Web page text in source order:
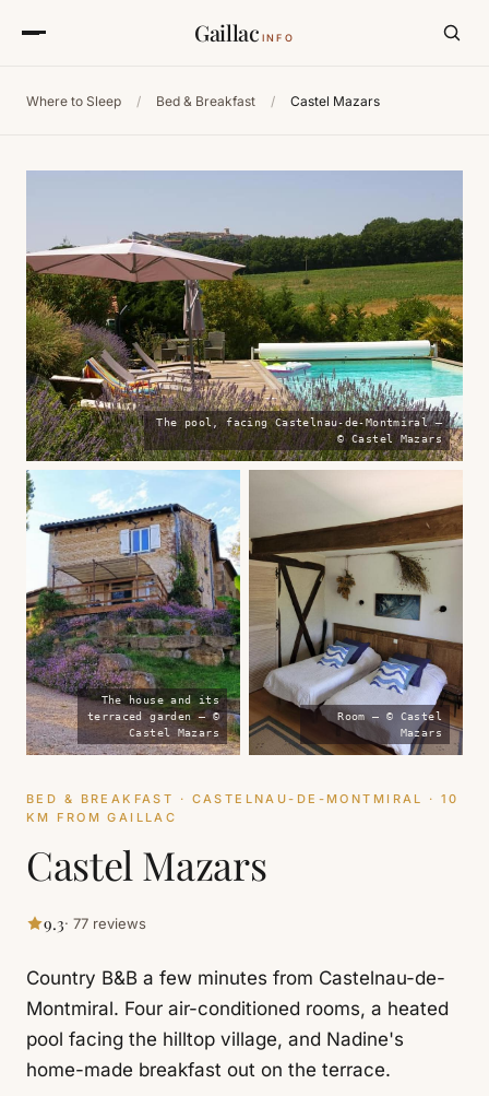
Gaillac INFO
Where to Sleep / Bed & Breakfast / Castel Mazars
The pool, facing Castelnau-de-Montmiral —
© Castel Mazars
The house and its
terraced garden — ©
Castel Mazars
Room — © Castel
Mazars
BED & BREAKFAST · CASTELNAU-DE-MONTMIRAL · 10
KM FROM GAILLAC
Castel Mazars
9.3· 77 reviews
Country B&B a few minutes from Castelnau-de-
Montmiral. Four air-conditioned rooms, a heated
pool facing the hilltop village, and Nadine's
home-made breakfast out on the terrace.